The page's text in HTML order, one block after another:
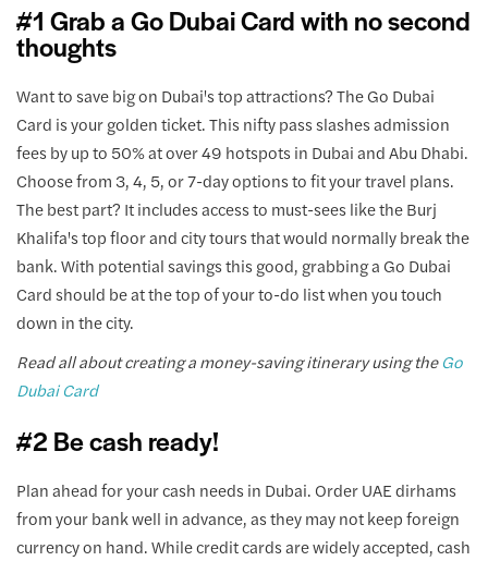
#1 Grab a Go Dubai Card with no second
thoughts
Want to save big on Dubai's top attractions? The Go Dubai
Card is your golden ticket. This nifty pass slashes admission
fees by up to 50% at over 49 hotspots in Dubai and Abu Dhabi.
Choose from 3, 4, 5, or 7-day options to fit your travel plans.
The best part? It includes access to must-sees like the Burj
Khalifa's top floor and city tours that would normally break the
bank. With potential savings this good, grabbing a Go Dubai
Card should be at the top of your to-do list when you touch
down in the city.
Read all about creating a money-saving itinerary using theGo
Dubai Card
#2 Be cash ready!
Plan ahead for your cash needs in Dubai. Order UAE dirhams
from your bank well in advance, as they may not keep foreign
currency on hand. While credit cards are widely accepted, cash